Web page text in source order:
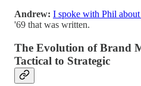
Andrew: I spoke with Phil about
'69 that was written.
The Evolution of Brand
Tactical to Strategic